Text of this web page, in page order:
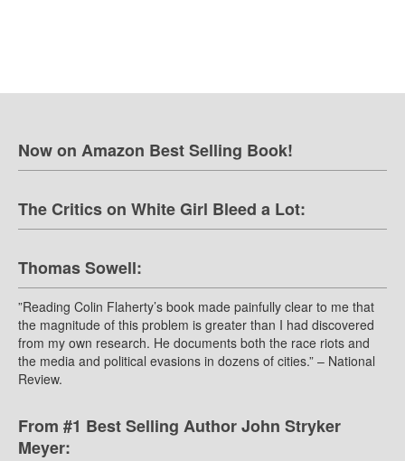
Now on Amazon Best Selling Book!
The Critics on White Girl Bleed a Lot:
Thomas Sowell:
”Reading Colin Flaherty’s book made painfully clear to me that
the magnitude of this problem is greater than I had discovered
from my own research. He documents both the race riots and
the media and political evasions in dozens of cities.” – National
Review.
From #1 Best Selling Author John Stryker
Meyer: